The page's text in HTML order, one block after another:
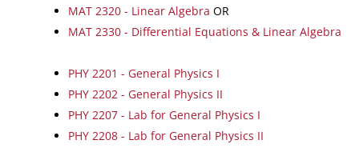
MAT 2320 - Linear Algebra OR
MAT 2330 - Differential Equations & Linear Algebra
PHY 2201 - General Physics I
PHY 2202 - General Physics II
PHY 2207 - Lab for General Physics I
PHY 2208 - Lab for General Physics II